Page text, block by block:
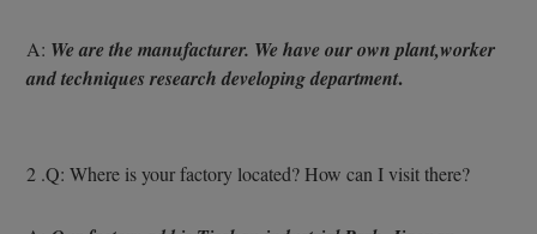
A: We are the manufacturer. We have our own plant,worker
and techniques research developing department.
2 .Q: Where is your factory located? How can I visit there?